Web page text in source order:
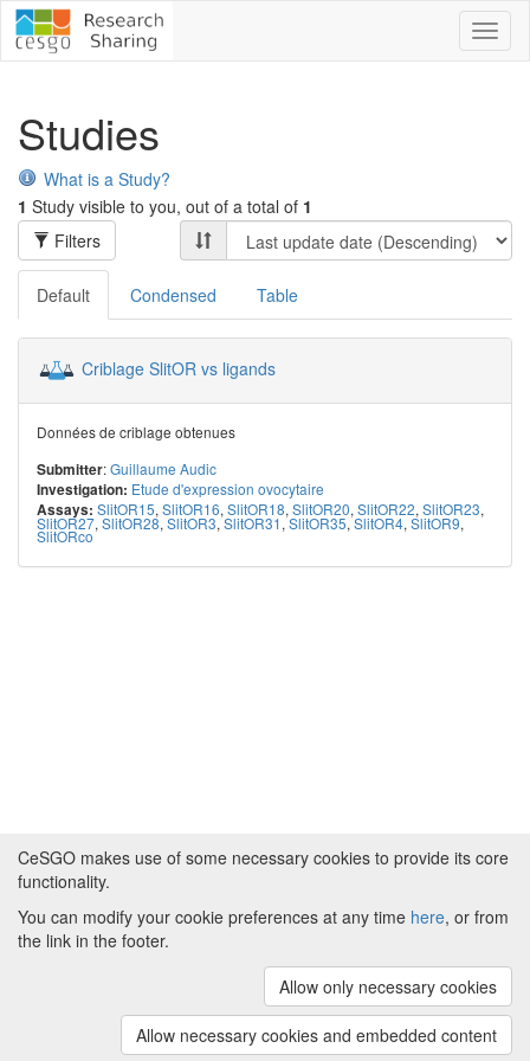
Studies
What is a Study?
1 Study visible to you, out of a total of 1
Filters
Default Condensed Table
Criblage SlitOR vs ligands
Données de criblage obtenues
Submitter:Guillaume Audic
Investigation: Etude d'expression ovocytaire
Assays: SlitOR15, SlitOR16, SlitOR18, SlitOR20, SlitOR22, SlitOR23,
SlitOR27, SlitOR28, SlitOR3,SlitOR31 ,SlitOR35,SlitOR4, SlitOR9,
SlitORco
Powered by
(v.1.16.2)
About CeSGO|Funding and Programmes
Credits
The University of
ManchesterandHITS gGmbH
CeSGO makes use of some necessary cookies to provide its core
functionality.
You can modify your cookie preferences at any time here, or from
the link in the footer.
Allow only necessary cookies
Allow necessary cookies and embedded content